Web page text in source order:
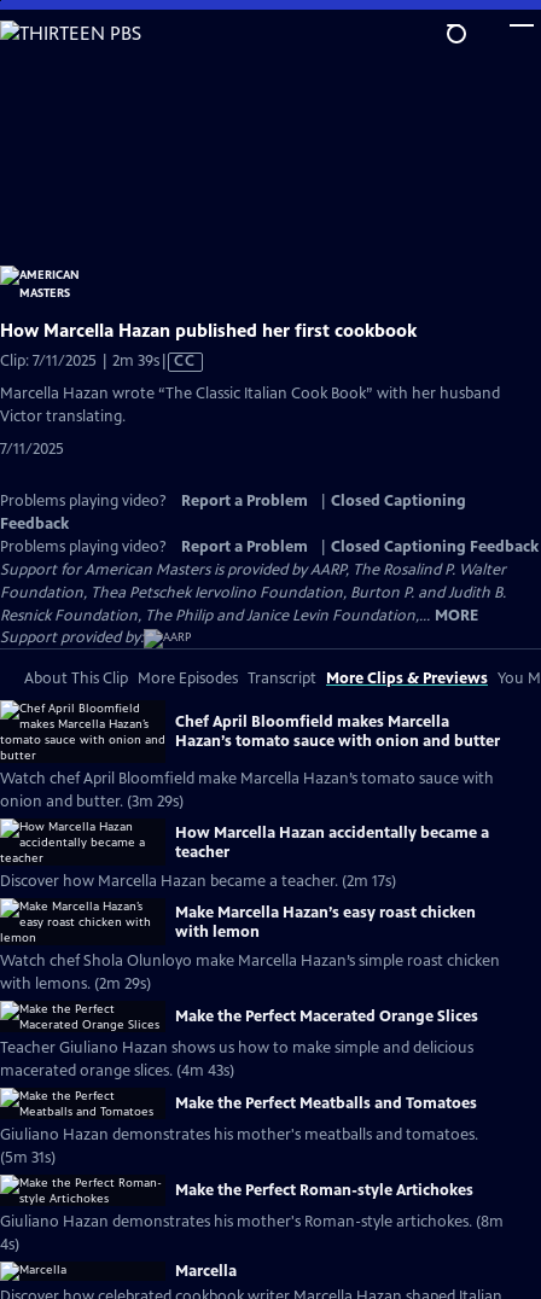
Skip
to
How Marcella Hazan published her first cookbook
Clip: 7/11/2025 | 2m 39sVideo
has
CC
Marcella Hazan wrote “The Classic Italian Cook Book” with her husband
Victor translating.
7/11/2025
Problems playing video? Report a Problem
Closed Captioning
Feedback
Problems playing video?
Report a Problem
Closed Captioning Feedback
Support for American Masters is provided by AARP, The Rosalind P. Walter
Foundation, Thea Petschek Iervolino Foundation, Burton P. and Judith B.
Resnick Foundation, The Philip and Janice Levin Foundation,... MORE
Support provided by:
About This Clip More Episodes Transcript More Clips & Previews You
Chef April Bloomfield makes Marcella
Hazan’s tomato sauce with onion and butter
Watch chef April Bloomfield make Marcella Hazan’s tomato sauce with
onion and butter. (3m 29s)
How Marcella Hazan accidentally became a
teacher
Discover how Marcella Hazan became a teacher. (2m 17s)
Make Marcella Hazan’s easy roast chicken
with lemon
Watch chef Shola Olunloyo make Marcella Hazan’s simple roast chicken
with lemons. (2m 29s)
Make the Perfect Macerated Orange Slices
Teacher Giuliano Hazan shows us how to make simple and delicious
macerated orange slices. (4m 43s)
Make the Perfect Meatballs and Tomatoes
Giuliano Hazan demonstrates his mother's meatballs and tomatoes.
(5m 31s)
Make the Perfect Roman-style Artichokes
Giuliano Hazan demonstrates his mother's Roman-style artichokes. (8m
4s)
Marcella